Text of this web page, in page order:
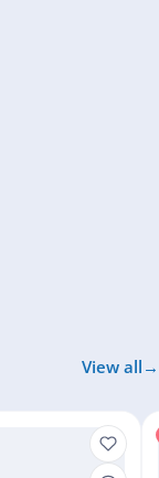
View all